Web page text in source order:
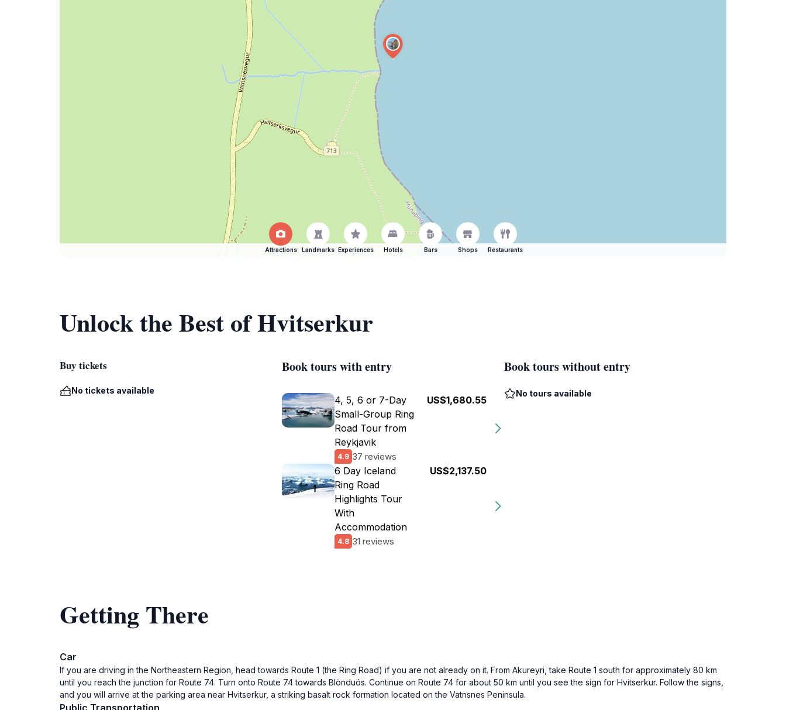
Attractions Landmarks Experiences Hotels Bars Shops Restaurants
Unlock the Best of Hvitserkur
Buy tickets
No tickets available
Book tours with entry
4, 5, 6 or 7-Day
Small-Group Ring
Road Tour from
Reykjavik
4.9 37 reviews
US$1,680.55
6 Day Iceland
Ring Road
Highlights Tour
With
Accommodation
4.8 31 reviews
US$2,137.50
Book tours without entry
No tours available
Getting There
Car
If you are driving in the Northeastern Region, head towards Route 1 (the Ring Road) if you are not already on it. From Akureyri, take Route 1 south for approximately 80 km
until you reach the junction for Route 74. Turn onto Route 74 towards Blönduós. Continue on Route 74 for about 50 km until you see the sign for Hvitserkur. Follow the signs,
and you will arrive at the parking area near Hvitserkur, a striking basalt rock formation located on the Vatnsnes Peninsula.
Public Transportation